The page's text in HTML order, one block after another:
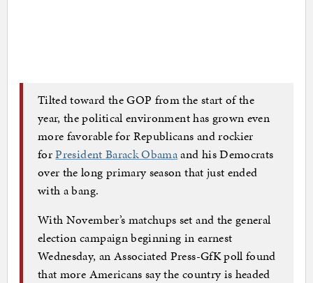
Tilted toward the GOP from the start of the
year, the political environment has grown even
more favorable for Republicans and rockier
forPresident Barack Obamaand his Democrats
over the long primary season that just ended
with a bang.
With November’s matchups set and the general
election campaign beginning in earnest
Wednesday, an Associated Press-GfK poll found
that more Americans say the country is headed